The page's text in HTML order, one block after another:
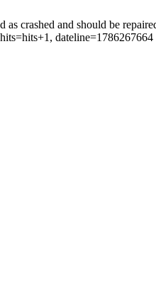
as crashed and should be